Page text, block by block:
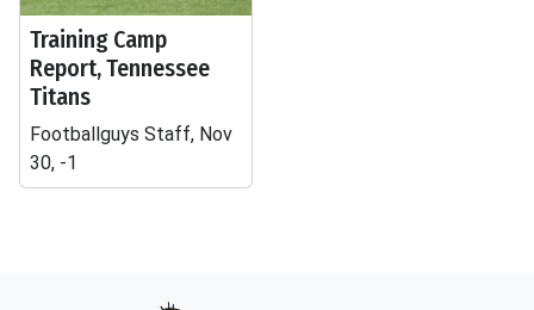
Training Camp
Report, Tennessee
Titans
Footballguys Staff, Nov
30, -1